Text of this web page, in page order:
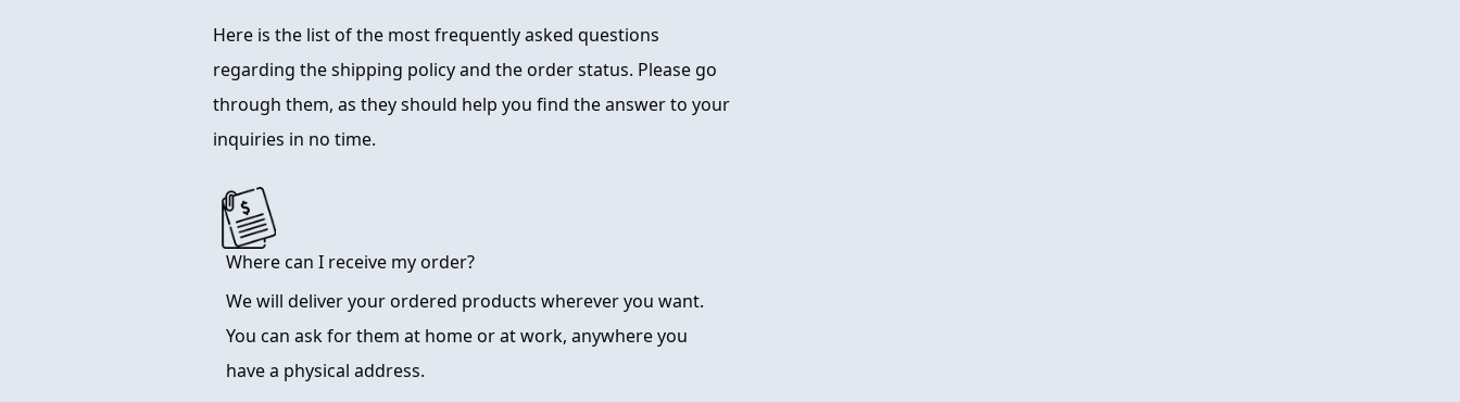
Here is the list of the most frequently asked questions
regarding the shipping policy and the order status. Please go
through them, as they should help you find the answer to your
inquiries in no time.
Where can I receive my order?
We will deliver your ordered products wherever you want.
You can ask for them at home or at work, anywhere you
have a physical address.